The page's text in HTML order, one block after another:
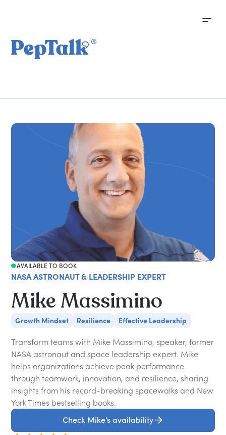
AVAILABLE TO BOOK
NASA ASTRONAUT & LEADERSHIP EXPERT
Mike Massimino
Growth Mindset Resilience Effective Leadership
Transform teams with Mike Massimino, speaker, former
NASA astronaut and space leadership expert. Mike
helps organizations achieve peak performance
through teamwork, innovation, and resilience, sharing
insights from his record-breaking spacewalks and New
York Times bestselling books.
Check Mike’s availability